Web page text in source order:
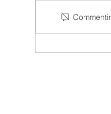
climate crisis